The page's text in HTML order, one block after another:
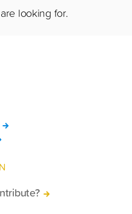
looking for.